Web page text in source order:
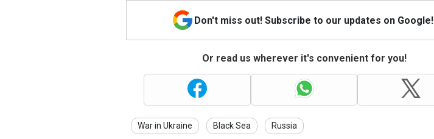
Don't miss out! Subscribe to our updates on Google!
Or read us wherever it's convenient for you!
War in Ukraine Black Sea Russia